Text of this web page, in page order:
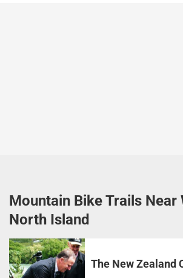
Mountain Bike Trails Near
North Island
The New Zealand